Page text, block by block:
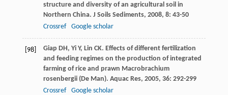
structure and diversity of an agricultural soil in
Northern China. J Soils Sediments, 2008, 8: 43-50
Crossref
Google scholar
[98] Giap DH , Yi Y, Lin CK. Effects of different fertilization
and feeding regimes on the production of integrated
farming of rice and prawn Macrobrachium
rosenbergii (De Man). Aquac Res, 2005, 36: 292-299
Crossref
Google scholar